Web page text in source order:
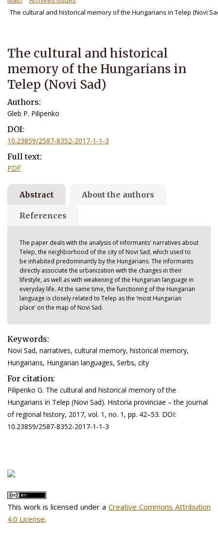
The cultural and historical memory of the Hungarians in Telep (Novi
The cultural and historical
memory of the Hungarians in
Telep (Novi Sad)
Authors:
Gleb P. Pilipenko
DOI:
10.23859/2587-8352-2017-1-1-3
Full text:
PDF
Abstract
The paper deals with the analysis of informants' narratives about
Telep, the neighborhood of the city of Novi Sad, which used to
be inhabited predominantly by the Hungarians. The informants
directly associate the urbanization with the changes in their
lifestyle, as well as with weakening of the Hungarian language in
everyday life. At the same time, the functioning of the Hungarian
language is closely related to Telep as the ‘most Hungarian
place’ on the map of Novi Sad.
About the authors
References
Keywords:
Novi Sad, narratives, cultural memory, historical memory,
Hungarians, Hungarian languages, Serbs, city
For citation:
Pilipenko G. The cultural and historical memory of the
Hungarians in Telep (Novi Sad). Historia provinciae – the journal
of regional history, 2017, vol. 1, no. 1, pp. 42–53. DOI:
10.23859/2587-8352-2017-1-1-3
This work is licensed under a Creative Commons Attribution
4.0 License.